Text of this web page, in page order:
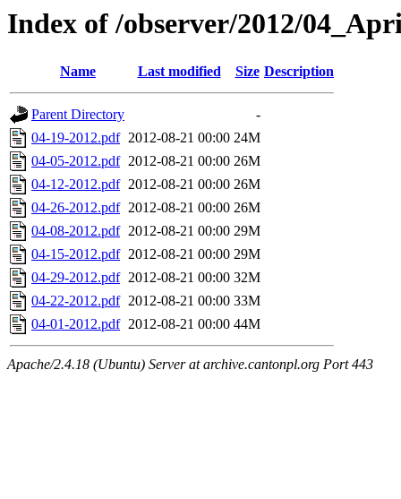
Index of /observer/2012/
Name Last modified Size Description
Parent Directory
-
04-19-2012.pdf 2012-08-21 00:00 24M
04-05-2012.pdf 2012-08-21 00:00 26M
04-12-2012.pdf 2012-08-21 00:00 26M
04-26-2012.pdf 2012-08-21 00:00 26M
04-08-2012.pdf 2012-08-21 00:00 29M
04-15-2012.pdf 2012-08-21 00:00 29M
04-29-2012.pdf 2012-08-21 00:00 32M
04-22-2012.pdf 2012-08-21 00:00 33M
04-01-2012.pdf 2012-08-21 00:00 44M
Apache/2.4.18 (Ubuntu) Server at archive.cantonpl.org Port 443